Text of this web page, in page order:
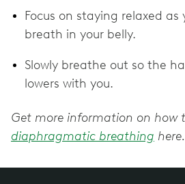
Focus on staying relaxed
breath in your belly.
Slowly breathe out so the
lowers with you.
Get more information on how
diaphragmatic breathing here.